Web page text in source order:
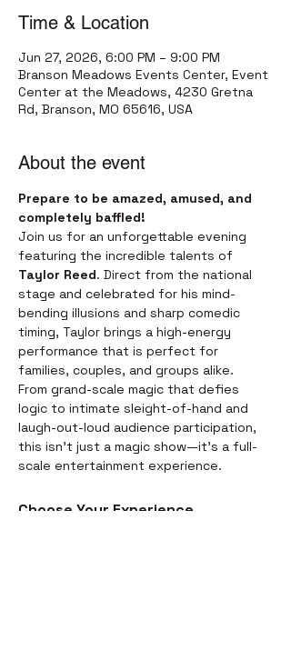
Time & Location
Jun 27, 2026, 6:00 PM – 9:00 PM
Branson Meadows Events Center, Event
Center at the Meadows, 4230 Gretna
Rd, Branson, MO 65616, USA
About the event
Prepare to be amazed, amused, and
completely baffled!
Join us for an unforgettable evening
featuring the incredible talents of
Taylor Reed. Direct from the national
stage and celebrated for his mind-
bending illusions and sharp comedic
timing, Taylor brings a high-energy
performance that is perfect for
families, couples, and groups alike.
From grand-scale magic that defies
logic to intimate sleight-of-hand and
laugh-out-loud audience participation,
this isn't just a magic show—it’s a full-
scale entertainment experience.
Choose Your Experience